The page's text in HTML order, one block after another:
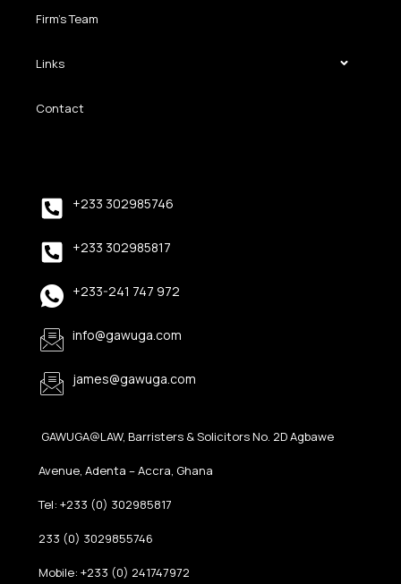
Firm’s Team
Links
Contact
+233 302985746
+233 302985817
+233-241 747 972
info@gawuga.com
james@gawuga.com
GAWUGA@LAW, Barristers & Solicitors No. 2D Agbawe
Avenue, Adenta – Accra, Ghana
Tel: +233 (0) 302985817
233 (0) 3029855746
Mobile: +233 (0) 241747972